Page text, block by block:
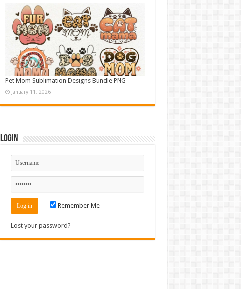
Pet Mom Sublimation Designs Bundle PNG
January 11, 2026
Login
Remember Me
Lost your password?